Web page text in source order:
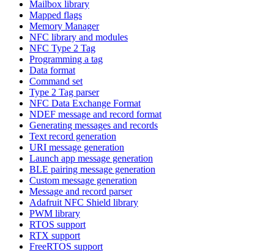
Mailbox library
Mapped flags
Memory Manager
NFC library and modules
NFC Type 2 Tag
Programming a tag
Data format
Command set
Type 2 Tag parser
NFC Data Exchange Format
NDEF message and record format
Generating messages and records
Text record generation
URI message generation
Launch app message generation
BLE pairing message generation
Custom message generation
Message and record parser
Adafruit NFC Shield library
PWM library
RTOS support
RTX support
FreeRTOS support